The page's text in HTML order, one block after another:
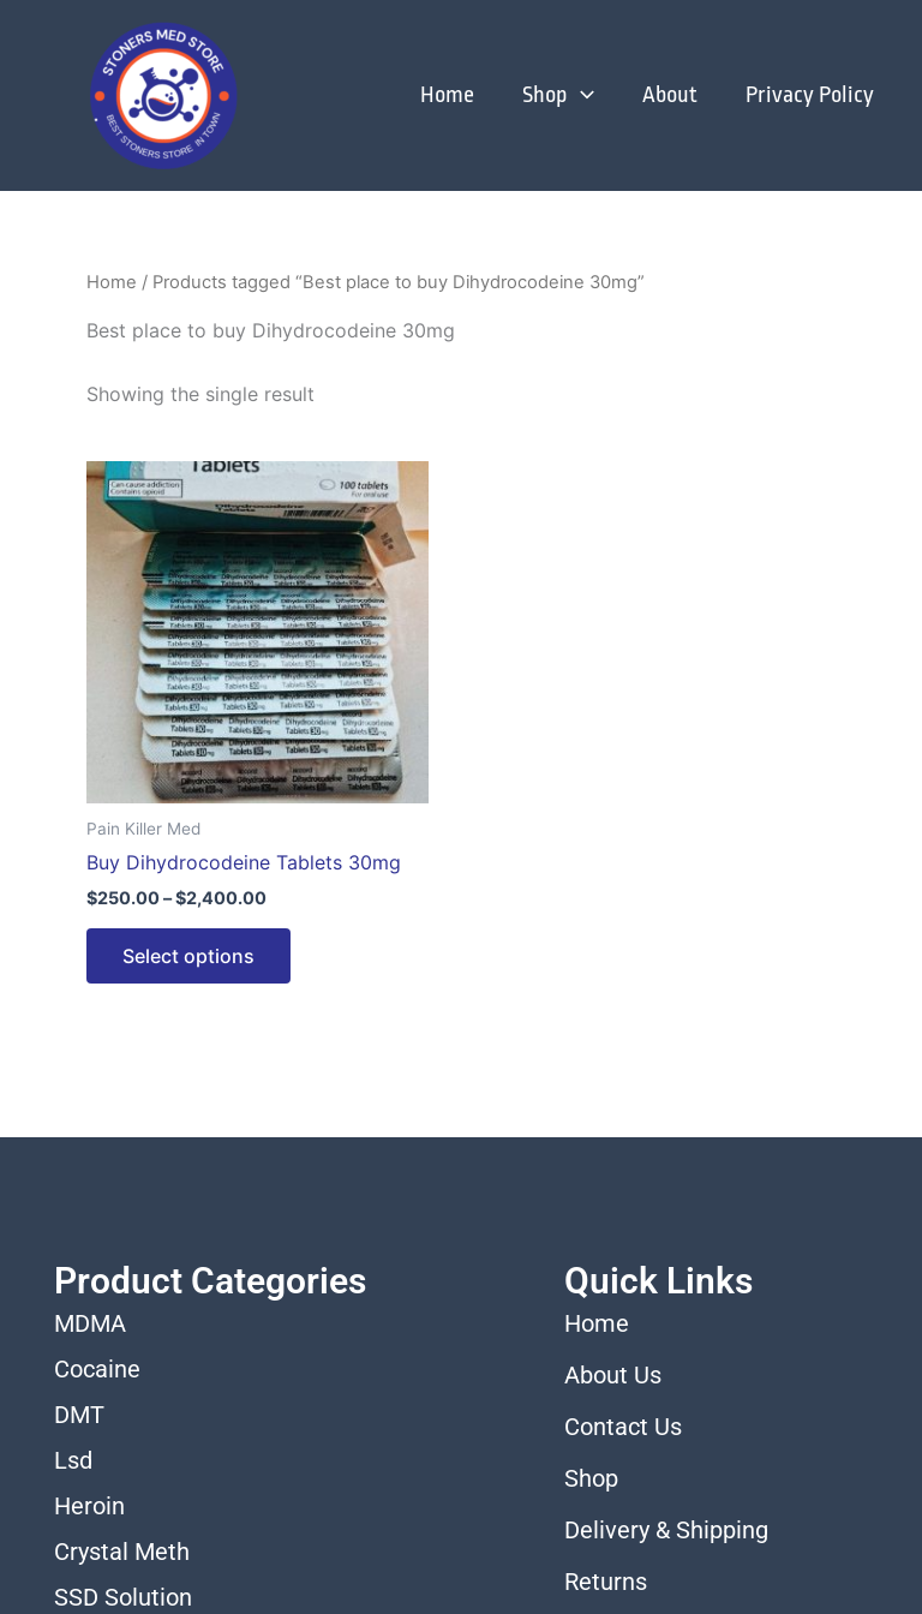
Home Shop About Privacy Policy
Home / Products tagged “Best place to buy Dihydrocodeine 30mg”
Best place to buy Dihydrocodeine 30mg
Showing the single result
Pain Killer Med
Buy Dihydrocodeine Tablets 30mg
$250.00–$2,400.00
$250.00
through
$2,400.00
Select options
This
product
has
multiple
variants.
The
options
may
be
chosen
on
product
Product Categories
MDMA
Cocaine
DMT
Lsd
Heroin
Crystal Meth
SSD Solution
Quick Links
Home
About Us
Contact Us
Shop
Delivery & Shipping
Returns